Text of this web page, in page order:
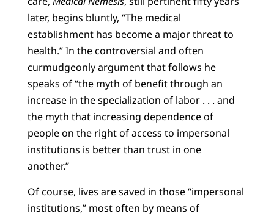
later, begins bluntly, “The medical
establishment has become a major threat to
health.” In the controversial and often
curmudgeonly argument that follows he
speaks of “the myth of benefit through an
increase in the specialization of labor . . . and
the myth that increasing dependence of
people on the right of access to impersonal
institutions is better than trust in one
another.”
Of course, lives are saved in those “impersonal
institutions,” most often by means of